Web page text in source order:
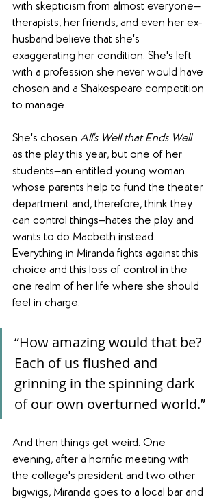
with skepticism from almost everyone—
therapists, her friends, and even her ex-
husband believe that she's
exaggerating her condition. She's left
with a profession she never would have
chosen and a Shakespeare competition
to manage.
She's chosen All's Well that Ends Well
as the play this year, but one of her
students—an entitled young woman
whose parents help to fund the theater
department and, therefore, think they
can control things—hates the play and
wants to do Macbeth instead.
Everything in Miranda fights against this
choice and this loss of control in the
one realm of her life where she should
feel in charge.
“How amazing would that be?
Each of us flushed and
grinning in the spinning dark
of our own overturned world.”
And then things get weird. One
evening, after a horrific meeting with
the college's president and two other
bigwigs, Miranda goes to a local bar and